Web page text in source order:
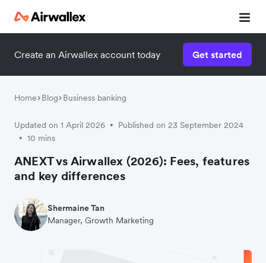
Create an Airwallex account today Get started
Home Blog Business banking
Updated on 1 April 2026 • Published on 23 September 2024
• 10 mins
ANEXT vs Airwallex (2026): Fees, features
and key differences
Shermaine Tan
Manager, Growth Marketing